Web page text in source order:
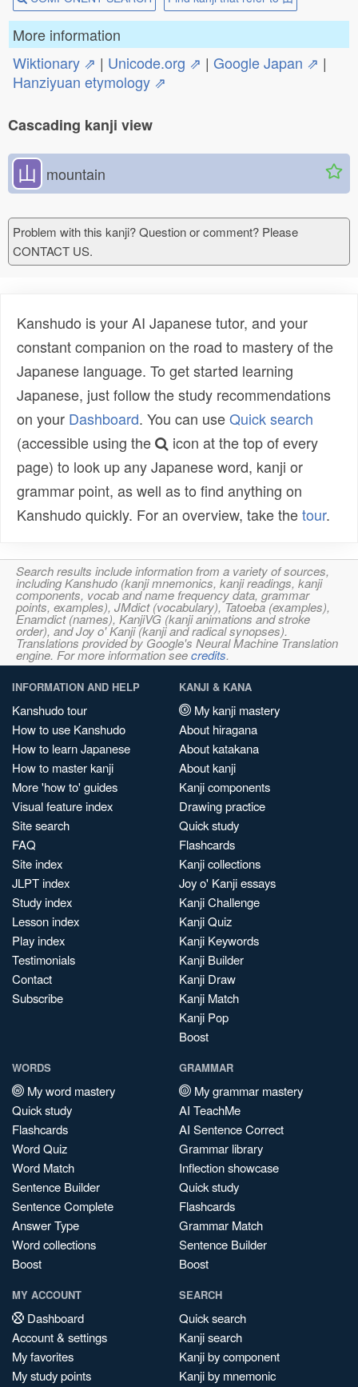
More information
Wiktionary ⇗ | Unicode.org ⇗ | Google Japan ⇗ |
Hanziyuan etymology ⇗
Cascading kanji view
⼭ mountain
Problem with this kanji? Question or comment? Please
CONTACT US.
Kanshudo is your AI Japanese tutor, and your
constant companion on the road to mastery of the
Japanese language. To get started learning
Japanese, just follow the study recommendations
on your Dashboard. You can useQuick search
(accessible using the
icon at the top of every
page) to look up any Japanese word, kanji or
grammar point, as well as to find anything on
Kanshudo quickly. For an overview, take thetour.
Search results include information from a variety of sources,
including Kanshudo (kanji mnemonics, kanji readings, kanji
components, vocab and name frequency data, grammar
points, examples), JMdict (vocabulary), Tatoeba (examples),
Enamdict (names), KanjiVG (kanji animations and stroke
order), and Joy o' Kanji (kanji and radical synopses).
Translations provided by Google's Neural Machine Translation
engine. For more information seecredits.
INFORMATION AND HELP
Kanshudo tour
How to use Kanshudo
How to learn Japanese
How to master kanji
More 'how to' guides
Visual feature index
Site search
FAQ
Site index
JLPT index
Study index
Lesson index
Play index
Testimonials
Contact
Subscribe
KANJI & KANA
My kanji mastery
About hiragana
About katakana
About kanji
Kanji components
Drawing practice
Quick study
Flashcards
Kanji collections
Joy o' Kanji essays
Kanji Challenge
Kanji Quiz
Kanji Keywords
Kanji Builder
Kanji Draw
Kanji Match
Kanji Pop
Boost
WORDS
My word mastery
Quick study
Flashcards
Word Quiz
Word Match
Sentence Builder
Sentence Complete
Answer Type
Word collections
Boost
GRAMMAR
My grammar mastery
AI TeachMe
AI Sentence Correct
Grammar library
Inflection showcase
Quick study
Flashcards
Grammar Match
Sentence Builder
Boost
MY ACCOUNT
Dashboard
Account & settings
My favorites
My study points
SEARCH
Quick search
Kanji search
Kanji by component
Kanji by mnemonic